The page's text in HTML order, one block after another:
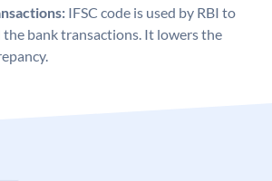
IFSC code is used by RBI to
the bank transactions. It lowers the